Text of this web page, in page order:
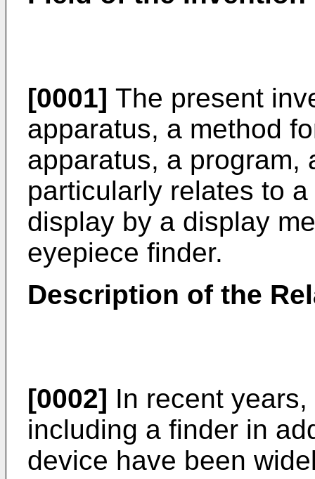
[0001] The present
apparatus, a method
apparatus, a program,
particularly relates to
display by a display
eyepiece finder.
Description of the
[0002] In recent
including a finder in
device have been